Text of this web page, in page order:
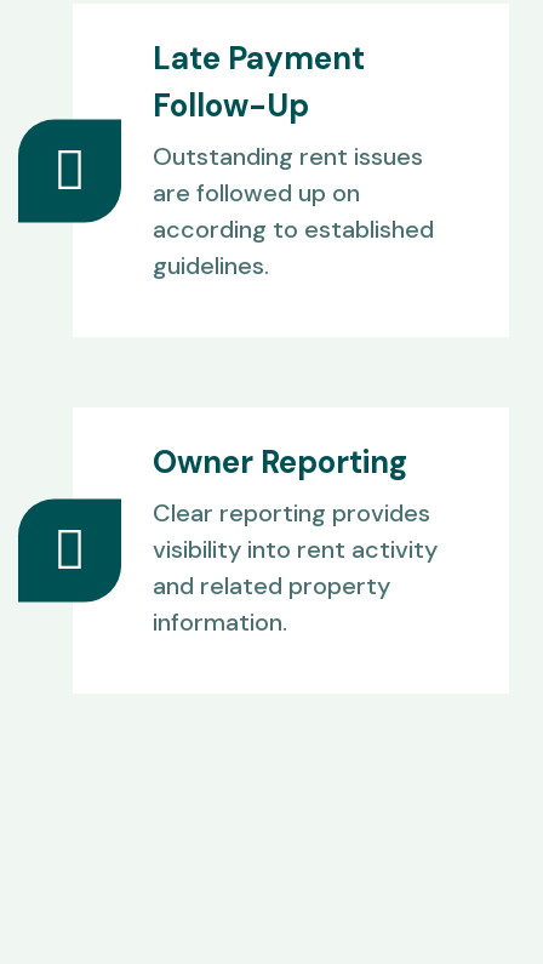
Late Payment
Follow-Up
Outstanding rent issues
are followed up on
according to established
guidelines.
Owner Reporting
Clear reporting provides
visibility into rent activity
and related property
information.